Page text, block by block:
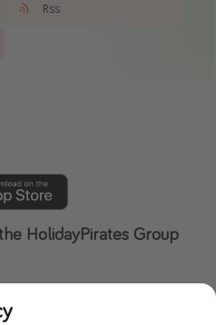
Rss
HolidayPirates Group